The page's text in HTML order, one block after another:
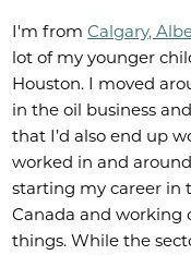
I'm fromCalgary,
lot of my younger
Houston. I moved
in the oil business
that I’d also end up
worked in and
starting my career in
Canada and working
things. While the